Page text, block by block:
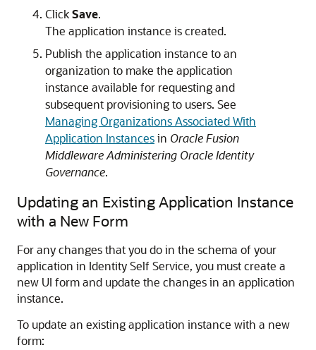
ClickSave.
The application instance is created.
Publish the application instance to an
organization to make the application
instance available for requesting and
subsequent provisioning to users. See
Managing Organizations Associated With
Application Instancesin Oracle Fusion
Middleware Administering Oracle Identity
Governance.
Updating an Existing Application Instance
with a New Form
For any changes that you do in the schema of your
application in Identity Self Service, you must create a
new UI form and update the changes in an application
instance.
To update an existing application instance with a new
form: